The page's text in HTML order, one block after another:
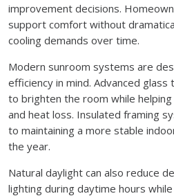
improvement decisions.
support comfort without
cooling demands over time.
Modern sunroom systems are
efficiency in mind. Advanced
to brighten the room while
and heat loss. Insulated framing
to maintaining a more stable
the year.
Natural daylight can also reduce
lighting during daytime hours